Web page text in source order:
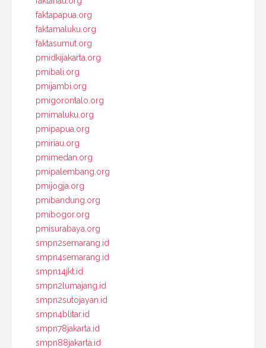
faktapapua.org
faktamaluku.org
faktasumut.org
pmidkijakarta.org
pmibali.org
pmijambi.org
pmigorontalo.org
pmimaluku.org
pmipapua.org
pmiriau.org
pmimedan.org
pmipalembang.org
pmijogja.org
pmibandung.org
pmibogor.org
pmisurabaya.org
smpn2semarang.id
smpn4semarang.id
smpn14jkt.id
smpn2lumajang.id
smpn2sutojayan.id
smpn4blitar.id
smpn78jakarta.id
smpn88jakarta.id